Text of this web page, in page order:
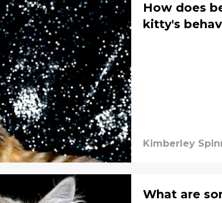
How does
kitty's
Kimberley
What are